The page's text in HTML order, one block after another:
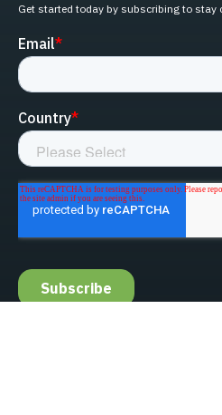
Get started today by subscribing to stay